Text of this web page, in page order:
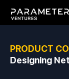
PRODUCT
Designing